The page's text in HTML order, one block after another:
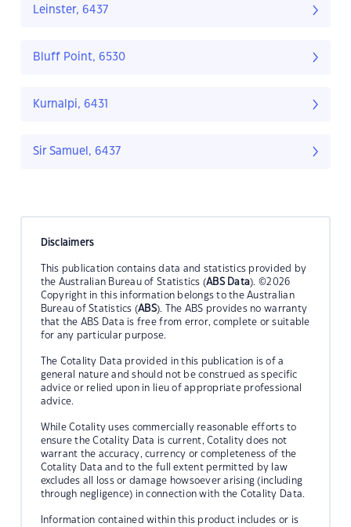
Leinster, 6437
Bluff Point, 6530
Kurnalpi, 6431
Sir Samuel, 6437
Disclaimers
This publication contains data and statistics provided by
the Australian Bureau of Statistics (ABS Data). ©2026
Copyright in this information belongs to the Australian
Bureau of Statistics (ABS). The ABS provides no warranty
that the ABS Data is free from error, complete or suitable
for any particular purpose.
The Cotality Data provided in this publication is of a
general nature and should not be construed as specific
advice or relied upon in lieu of appropriate professional
advice.
While Cotality uses commercially reasonable efforts to
ensure the Cotality Data is current, Cotality does not
warrant the accuracy, currency or completeness of the
Cotality Data and to the full extent permitted by law
excludes all loss or damage howsoever arising (including
through negligence) in connection with the Cotality Data.
Information contained within this product includes or is